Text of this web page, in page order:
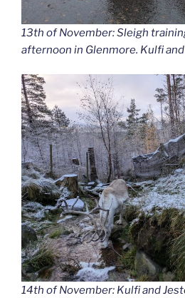
13th of November: Sleigh
afternoon in Glenmore. Kulfi
14th of November: Kulfi and